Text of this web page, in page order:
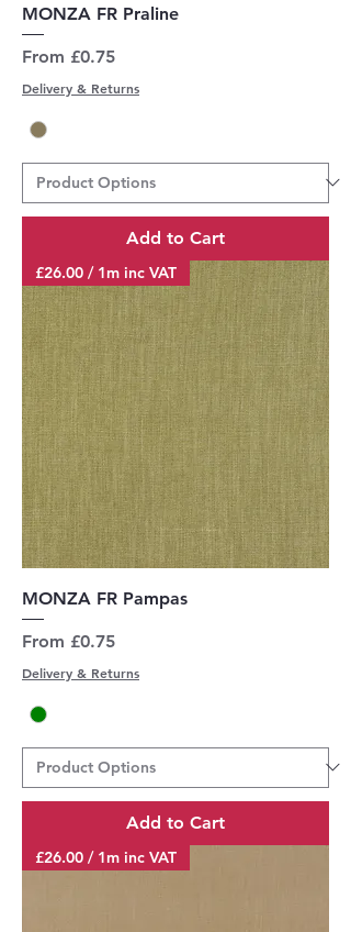
MONZA FR Praline
From £0.75
Sale Price
Delivery & Returns
Add to Cart
£26.00 / 1m inc VAT
MONZA FR Pampas
From £0.75
Sale Price
Delivery & Returns
Add to Cart
£26.00 / 1m inc VAT